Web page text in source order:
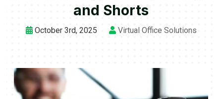
and Shorts
October 3rd, 2025 Virtual Office Solutions